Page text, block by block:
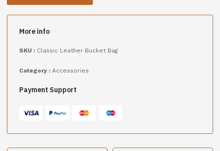
More info
SKU : Classic Leather Bucket Bag
Category : Accessories
Payment Support